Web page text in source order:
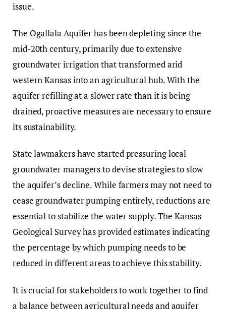
issue.
The Ogallala Aquifer has been depleting since the
mid-20th century, primarily due to extensive
groundwater irrigation that transformed arid
western Kansas into an agricultural hub. With the
aquifer refilling at a slower rate than it is being
drained, proactive measures are necessary to ensure
its sustainability.
State lawmakers have started pressuring local
groundwater managers to devise strategies to slow
the aquifer’s decline. While farmers may not need to
cease groundwater pumping entirely, reductions are
essential to stabilize the water supply. The Kansas
Geological Survey has provided estimates indicating
the percentage by which pumping needs to be
reduced in different areas to achieve this stability.
It is crucial for stakeholders to work together to find
a balance between agricultural needs and aquifer